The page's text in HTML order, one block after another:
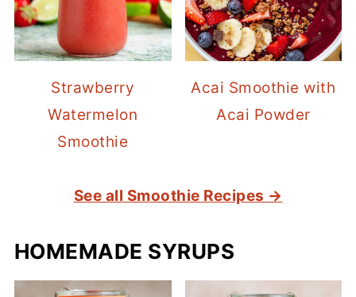
Strawberry
Watermelon
Smoothie
Acai Smoothie with
Acai Powder
See all Smoothie Recipes →
HOMEMADE SYRUPS